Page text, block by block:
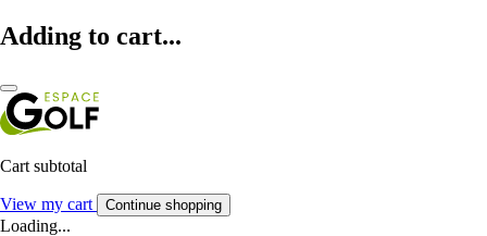
Adding to cart...
Cart subtotal
View my cart Continue shopping
Loading...